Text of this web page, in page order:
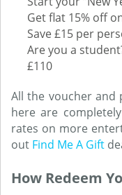
Get flat 15% off
Save £15 per
Are you a
£110
All the voucher and
here are
rates on more
out Find Me A Gift
How Redeem